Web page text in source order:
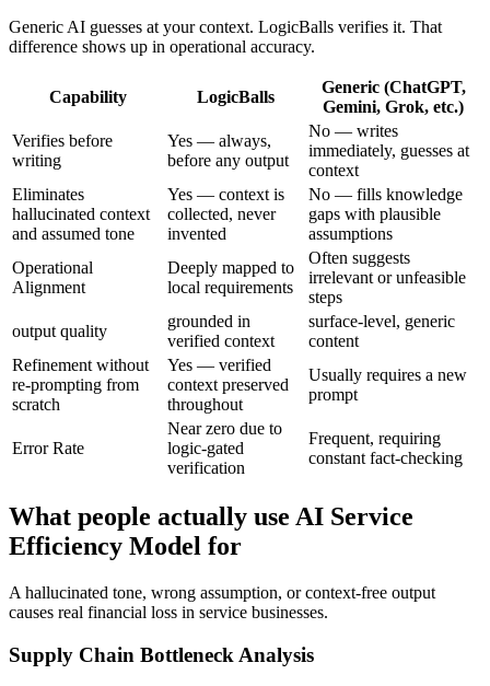
Generic AI guesses at your context. LogicBalls verifies it. That
difference shows up in operational accuracy.
Capability LogicBalls
Generic (ChatGPT,
Gemini, Grok, etc.)
Verifies before
writing
Yes — always,
before any output
No — writes
immediately, guesses at
context
Eliminates
hallucinated context
and assumed tone
Yes — context is
collected, never
invented
No — fills knowledge
gaps with plausible
assumptions
Operational
Alignment
Deeply mapped to
local requirements
Often suggests
irrelevant or unfeasible
steps
output quality
grounded in
verified context
surface-level, generic
content
Refinement without
re-prompting from
scratch
Yes — verified
context preserved
throughout
Usually requires a new
prompt
Error Rate
Near zero due to
logic-gated
verification
Frequent, requiring
constant fact-checking
What people actually use AI Service
Efficiency Model for
A hallucinated tone, wrong assumption, or context-free output
causes real financial loss in service businesses.
Supply Chain Bottleneck Analysis